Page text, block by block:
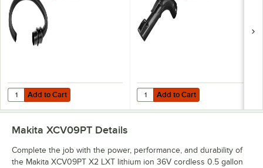
Add to Cart
Quantity for Makita 143787-2 39" Flexible Anti-Static Hose for XCV05
Add to Cart Add to Cart
Quantity for Makita 127093-3
Add to Cart
Makita XCV09PT Details
Complete the job with the power, performance, and durability of
the Makita XCV09PT X2 LXT lithium ion 36V cordless 0.5 gallon